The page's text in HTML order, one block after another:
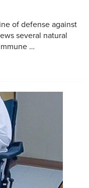
of defense against
several natural
…